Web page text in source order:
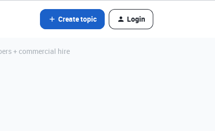
Create topic Login
+ commercial hire